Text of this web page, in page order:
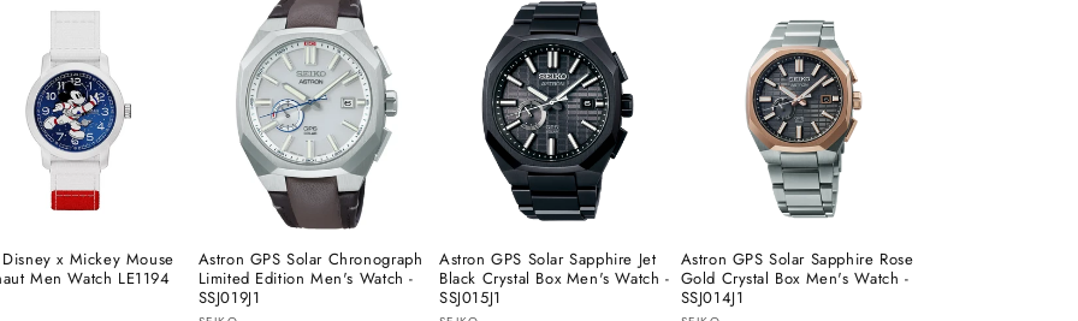
x Mickey Mouse
Men Watch LE1194
Astron GPS Solar Chronograph
Limited Edition Men's Watch -
SSJ019J1
Astron GPS Solar Sapphire Jet
Black Crystal Box Men's Watch -
SSJ015J1
Astron GPS Solar Sapphire Rose
Gold Crystal Box Men's Watch -
SSJ014J1